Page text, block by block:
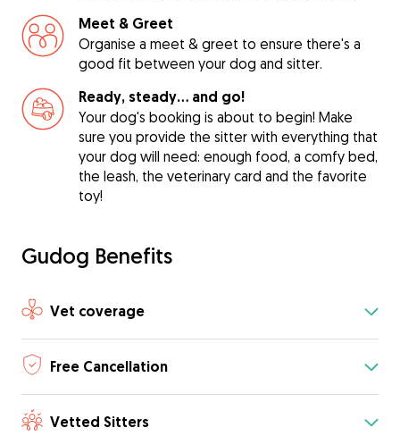
Meet & Greet
Organise a meet & greet to ensure there's a
good fit between your dog and sitter.
Ready, steady… and go!
Your dog's booking is about to begin! Make
sure you provide the sitter with everything that
your dog will need: enough food, a comfy bed,
the leash, the veterinary card and the favorite
toy!
Gudog Benefits
Vet coverage
Free Cancellation
Vetted Sitters